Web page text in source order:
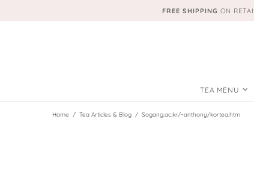
FREE SHIPPING ON
TEA MENU
Home Tea Articles & Blog Sogang.ac.kr/~anthony/kortea.htm